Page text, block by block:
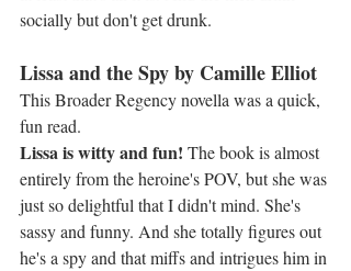
socially but don't get drunk.
Lissa and the Spy by Camille Elliot
This Broader Regency novella was a quick,
fun read.
Lissa is witty and fun! The book is almost
entirely from the heroine's POV, but she was
just so delightful that I didn't mind. She's
sassy and funny. And she totally figures out
he's a spy and that miffs and intrigues him in